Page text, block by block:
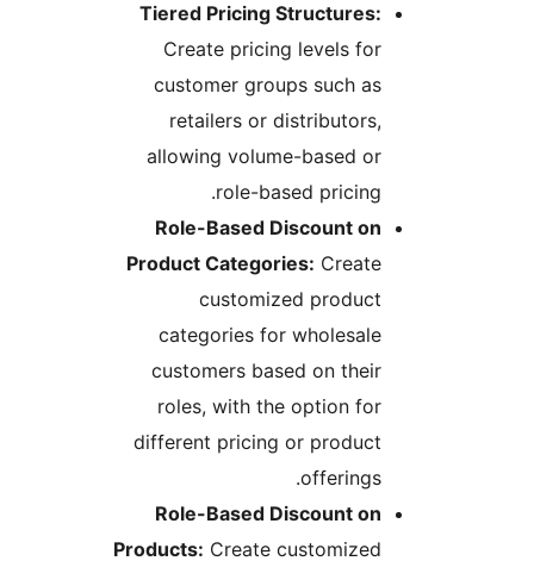
Tiered Pricing Structures:
Create pricing levels for
customer groups such as
retailers or distributors,
allowing volume-based or
role-based pricing.
Role-Based Discount on
Product Categories:
customized product
categories for wholesale
customers based on their
roles, with the option for
different pricing or product
Role-Based Discount on
Products:Create customized